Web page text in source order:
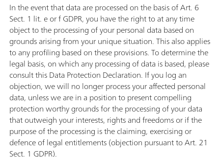
In the event that data are processed on the basis of Art. 6
Sect. 1 lit. e or f GDPR, you have the right to at any time
object to the processing of your personal data based on
grounds arising from your unique situation. This also applies
to any profiling based on these provisions. To determine the
legal basis, on which any processing of data is based, please
consult this Data Protection Declaration. If you log an
objection, we will no longer process your affected personal
data, unless we are in a position to present compelling
protection worthy grounds for the processing of your data
that outweigh your interests, rights and freedoms or if the
purpose of the processing is the claiming, exercising or
defence of legal entitlements (objection pursuant to Art. 21
Sect. 1 GDPR).